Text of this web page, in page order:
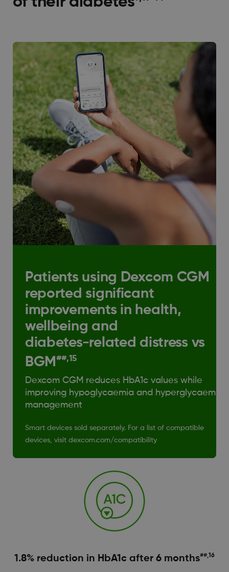
Patients using Dexcom CGM
reported significant
improvements in health,
wellbeing and
diabetes-related distress vs
BGM##,15
Dexcom CGM reduces HbA1c values while
improving hypoglycaemia and hyperglycaemia
management
Smart devices sold separately. For a list of compatible
devices, visit dexcom.com/compatibility
1.8% reduction in HbA1c after 6 months##,16